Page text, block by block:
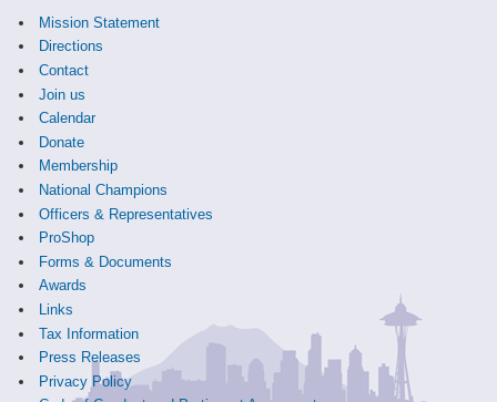
Mission Statement
Directions
Contact
Join us
Calendar
Donate
Membership
National Champions
Officers & Representatives
ProShop
Forms & Documents
Awards
Links
Tax Information
Press Releases
Privacy Policy